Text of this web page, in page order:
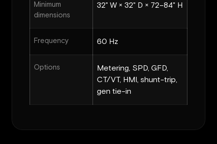
Minimum
dimensions
32" W × 32" D × 72–84" H
Frequency 60 Hz
Options
Metering, SPD, GFD,
CT/VT, HMI, shunt-trip,
gen tie-in